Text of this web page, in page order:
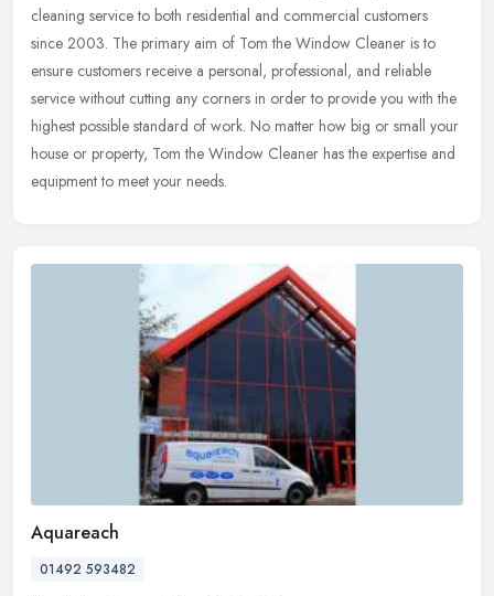
cleaning service to both residential and commercial customers
since 2003. The primary aim of Tom the Window Cleaner is to
ensure customers receive a personal, professional, and reliable
service without cutting any corners in order to provide you with the
highest possible standard of work. No matter how big or small your
house or property, Tom the Window Cleaner has the expertise and
equipment to meet your needs.
Aquareach
01492 593482